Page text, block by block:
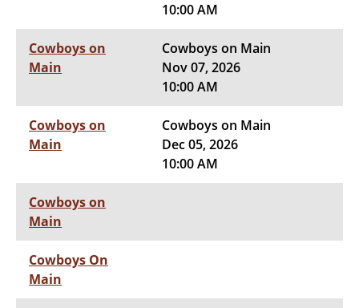
10:00 AM
Cowboys on
Main
Cowboys on Main
Nov 07, 2026
10:00 AM
Cowboys on
Main
Cowboys on Main
Dec 05, 2026
10:00 AM
Cowboys on
Main
Cowboys On
Main